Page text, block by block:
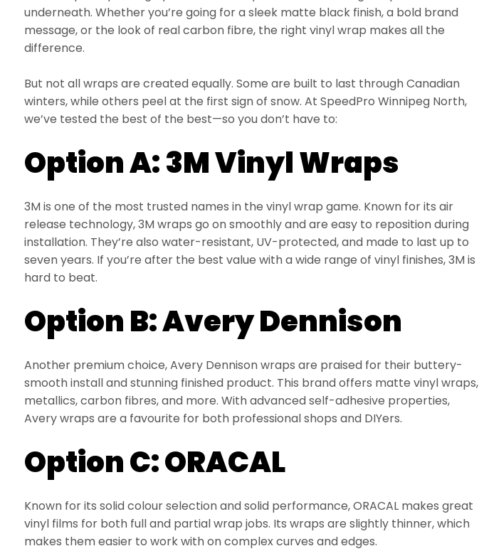
underneath. Whether you’re going for a sleek matte black finish, a bold brand
message, or the look of real carbon fibre, the right vinyl wrap makes all the
difference.
But not all wraps are created equally. Some are built to last through Canadian
winters, while others peel at the first sign of snow. At SpeedPro Winnipeg North,
we’ve tested the best of the best—so you don’t have to:
Option A: 3M Vinyl Wraps
3M is one of the most trusted names in the vinyl wrap game. Known for its air
release technology, 3M wraps go on smoothly and are easy to reposition during
installation. They’re also water-resistant, UV-protected, and made to last up to
seven years. If you’re after the best value with a wide range of vinyl finishes, 3M is
hard to beat.
Option B: Avery Dennison
Another premium choice, Avery Dennison wraps are praised for their buttery-
smooth install and stunning finished product. This brand offers matte vinyl wraps,
metallics, carbon fibres, and more. With advanced self-adhesive properties,
Avery wraps are a favourite for both professional shops and DIYers.
Option C: ORACAL
Known for its solid colour selection and solid performance, ORACAL makes great
vinyl films for both full and partial wrap jobs. Its wraps are slightly thinner, which
makes them easier to work with on complex curves and edges.